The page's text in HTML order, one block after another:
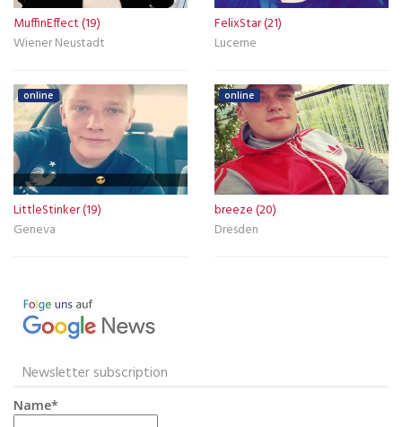
MuffinEffect (19)
Wiener Neustadt
FelixStar (21)
Lucerne
online
LittleStinker (19)
Geneva
online
breeze (20)
Dresden
Newsletter subscription
Name*